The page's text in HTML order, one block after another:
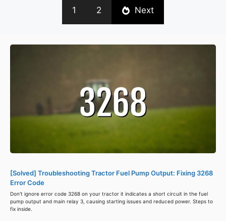
1 2 Next
[Solved] Troubleshooting Tractor Fuel Pump Output: Fixing 3268
Error Code
Don't ignore error code 3268 on your tractor it indicates a short circuit in the fuel
pump output and main relay 3, causing starting issues and reduced power. Steps to
fix inside.